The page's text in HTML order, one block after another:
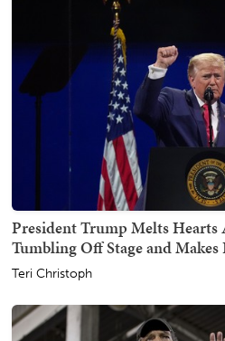
President Trump Melts Hearts
Tumbling Off Stage and
Teri Christoph